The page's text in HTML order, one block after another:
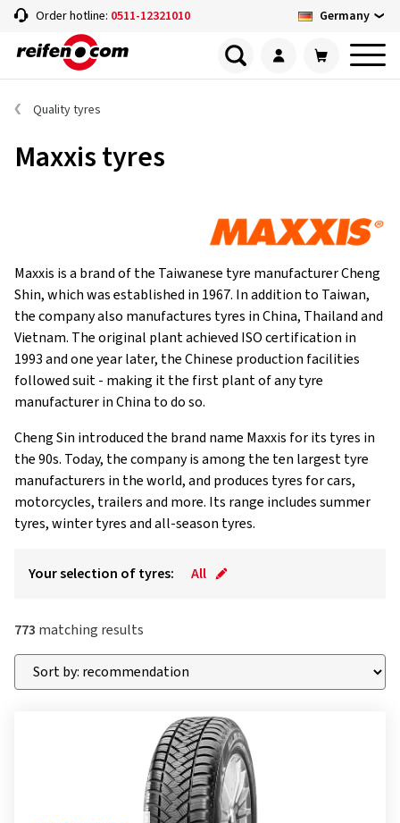
Order hotline: 0511-12321010 Germany
Quality tyres
Maxxis tyres
Maxxis is a brand of the Taiwanese tyre manufacturer Cheng
Shin, which was established in 1967. In addition to Taiwan,
the company also manufactures tyres in China, Thailand and
Vietnam. The original plant achieved ISO certification in
1993 and one year later, the Chinese production facilities
followed suit - making it the first plant of any tyre
manufacturer in China to do so.
Cheng Sin introduced the brand name Maxxis for its tyres in
the 90s. Today, the company is among the ten largest tyre
manufacturers in the world, and produces tyres for cars,
motorcycles, trailers and more. Its range includes summer
tyres, winter tyres and all-season tyres.
Your selection of tyres: All
773 matching results